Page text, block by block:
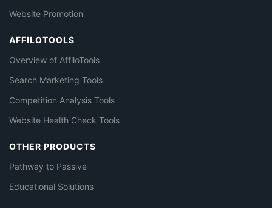
Website Promotion
AFFILOTOOLS
Overview of AffiloTools
Search Marketing Tools
Competition Analysis Tools
Website Health Check Tools
OTHER PRODUCTS
Pathway to Passive
Educational Solutions